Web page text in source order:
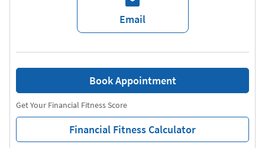
Email
Get Your Financial Fitness Score
Financial Fitness Calculator
Book Appointment